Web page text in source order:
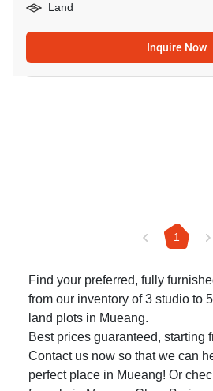
Land
Inquire Now
1
Find your preferred, fully
from our inventory of 3 studio to
land plots in Mueang.
Best prices guaranteed, starting
Contact us now so that we can
perfect place in Mueang! Or